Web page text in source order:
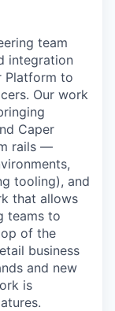
team
integration
Platform to
Our work
Caper
rails —
tooling), and
that allows
teams to
of the
business
and new
is